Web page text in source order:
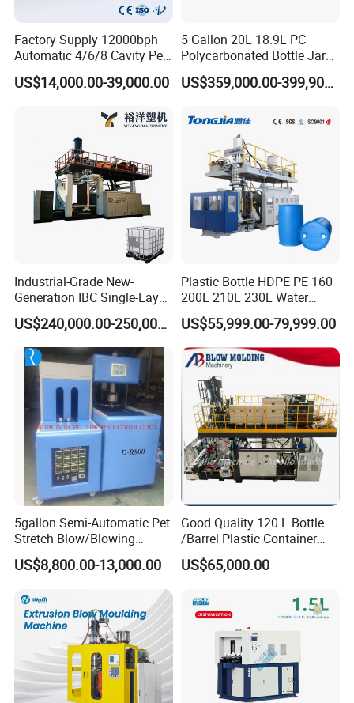
Factory Supply 12000bph
Automatic 4/6/8 Cavity Pet
Bottle Stretch Blow Molding
Machine Blowing Making
Water Beverage Juice Oil
US$14,000.00-39,000.00
5 Gallon 20L 18.9L PC
Polycarbonated Bottle Jar
Full Auto Preform Extrusion
Injection Stretch Mould
Machine
US$359,000.00-399,900.00
Industrial-Grade New-
Generation IBC Single-Layer
Automatic Blow Molding
Machine Plastic MachineUS$240,000.00-250,000.00
Plastic Bottle HDPE PE 160
200L 210L 230L Water
Storage Tank Gallon Barrel
Drums Chemical Bucket
Container Extrusion Blow
Molding Moulding
Manufacturing Machine
US$55,999.00-79,999.00
5gallon Semi-Automatic Pet
Stretch Blow/Blowing
Machine Pet Bottle
US$8,800.00-13,000.00
Good Quality 120 L Bottle
/Barrel Plastic Container
Making Machine Blow
Molding Machine
US$65,000.00